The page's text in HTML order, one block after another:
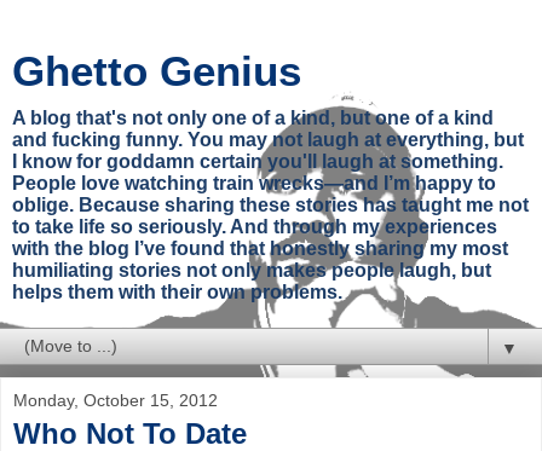
Ghetto Genius
A blog that's not only one of a kind, but one of a kind
and fucking funny. You may not laugh at everything, but
I know for goddamn certain you'll laugh at something.
People love watching train wrecks—and I’m happy to
oblige. Because sharing these stories has taught me not
to take life so seriously. And through my experiences
with the blog I’ve found that honestly sharing my most
humiliating stories not only makes people laugh, but
helps them with their own problems.
▼
Monday, October 15, 2012
Who Not To Date